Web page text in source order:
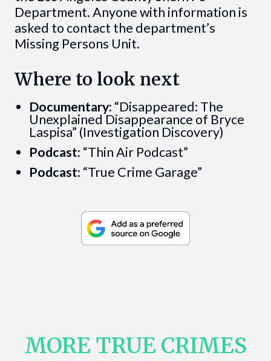
Department. Anyone with information is
asked to contact the department’s
Missing Persons Unit.
Where to look next
Documentary: “Disappeared: The
Unexplained Disappearance of Bryce
Laspisa” (Investigation Discovery)
Podcast: “Thin Air Podcast”
Podcast: “True Crime Garage”
MORE TRUE CRIMES